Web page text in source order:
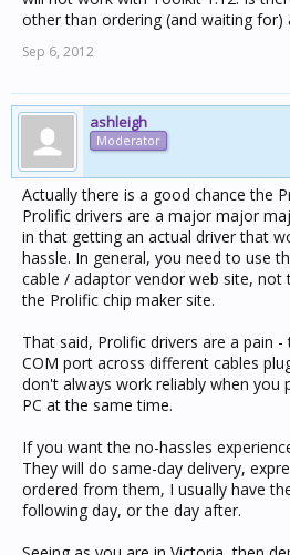
other than ordering (and waiting for)
Sep 6, 2012
ashleigh
Moderator
Actually there is a good chance the
Prolific drivers are a major major
in that getting an actual driver that
hassle. In general, you need to use
cable / adaptor vendor web site,
the Prolific chip maker site.
That said, Prolific drivers are a pain
COM port across different cables
don't always work reliably when you
PC at the same time.
If you want the no-hassles
They will do same-day delivery,
ordered from them, I usually have
following day, or the day after.